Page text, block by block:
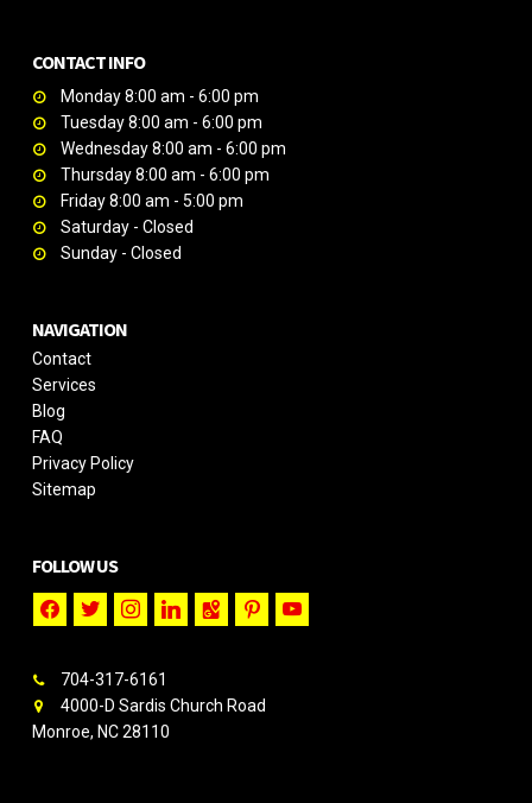
CONTACT INFO
Monday 8:00 am - 6:00 pm
Tuesday 8:00 am - 6:00 pm
Wednesday 8:00 am - 6:00 pm
Thursday 8:00 am - 6:00 pm
Friday 8:00 am - 5:00 pm
Saturday - Closed
Sunday - Closed
NAVIGATION
Contact
Services
Blog
FAQ
Privacy Policy
Sitemap
FOLLOW US
facebooktwitterinstagram
linkedingoogle-
maps
pinterestyoutube
704-317-6161
4000-D Sardis Church Road
Monroe, NC 28110